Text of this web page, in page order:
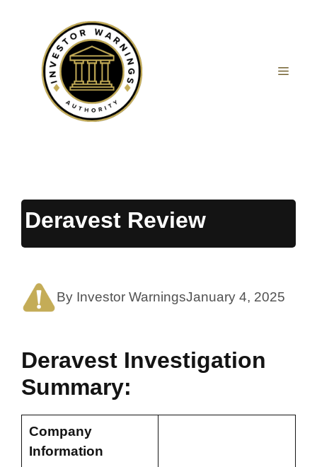
Deravest Review
By Investor WarningsJanuary 4, 2025
Deravest Investigation
Summary:
Company
Information